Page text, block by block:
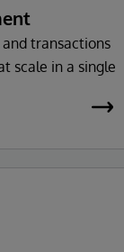
transactions
scale in a single